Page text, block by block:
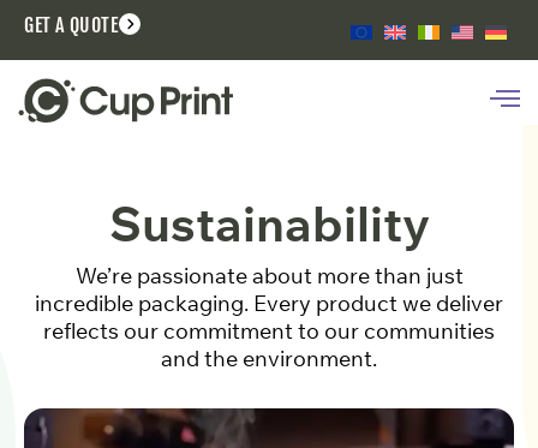
GET A QUOTE
Sustainability
We’re passionate about more than just
incredible packaging. Every product we deliver
reflects our commitment to our communities
and the environment.